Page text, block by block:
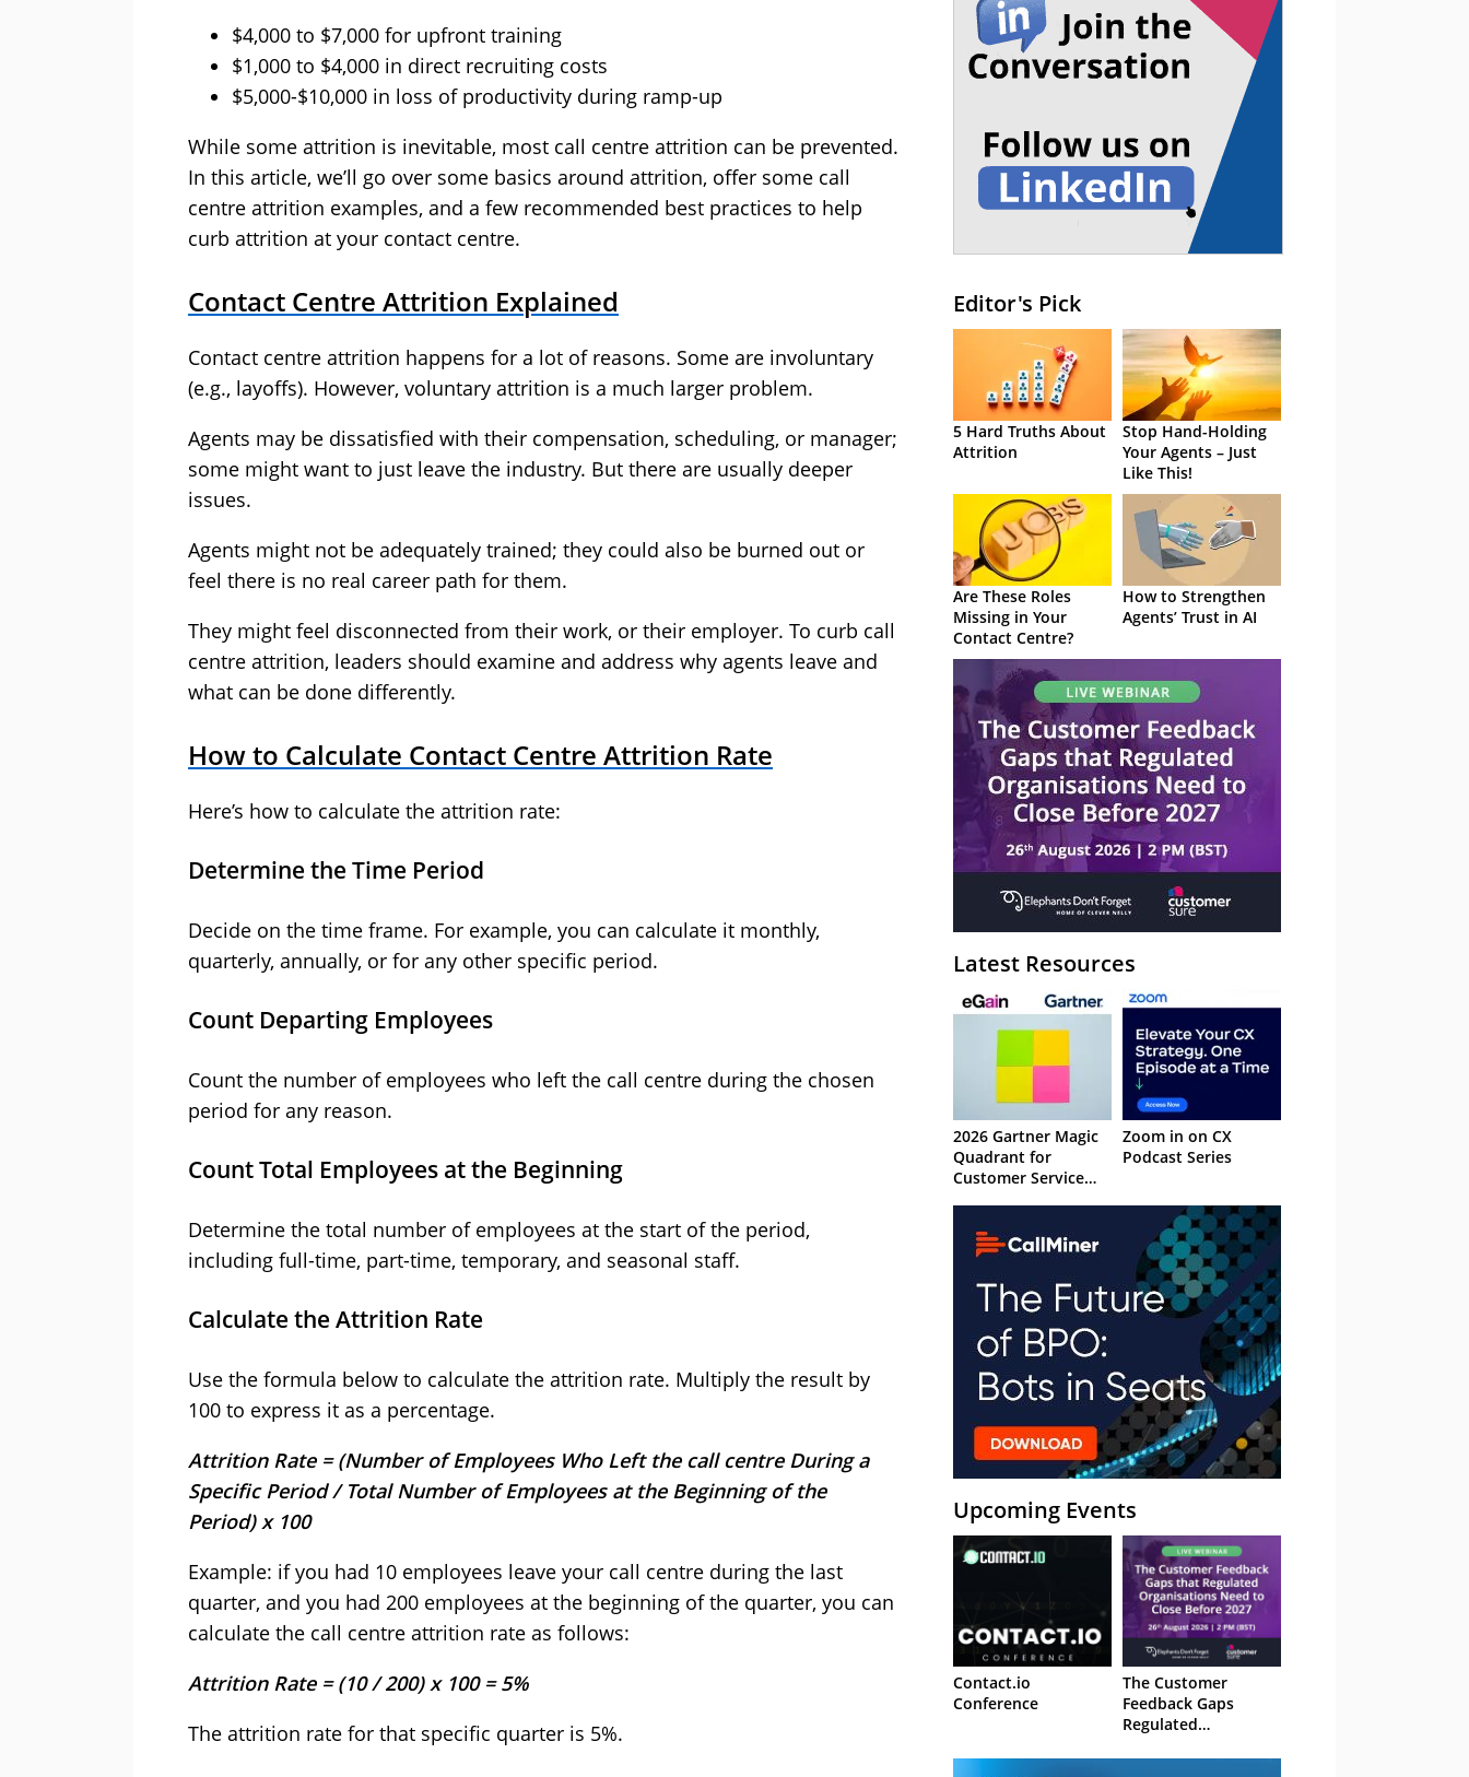
$4,000 to $7,000 for upfront training
$1,000 to $4,000 in direct recruiting costs
$5,000-$10,000 in loss of productivity during ramp-up
While some attrition is inevitable, most call centre attrition can be prevented.
In this article, we’ll go over some basics around attrition, offer some call
centre attrition examples, and a few recommended best practices to help
curb attrition at your contact centre.
Contact Centre Attrition Explained
Contact centre attrition happens for a lot of reasons. Some are involuntary
(e.g., layoffs). However, voluntary attrition is a much larger problem.
Agents may be dissatisfied with their compensation, scheduling, or manager;
some might want to just leave the industry. But there are usually deeper
issues.
Agents might not be adequately trained; they could also be burned out or
feel there is no real career path for them.
They might feel disconnected from their work, or their employer. To curb call
centre attrition, leaders should examine and address why agents leave and
what can be done differently.
How to Calculate Contact Centre Attrition Rate
Here’s how to calculate the attrition rate:
Determine the Time Period
Decide on the time frame. For example, you can calculate it monthly,
quarterly, annually, or for any other specific period.
Count Departing Employees
Count the number of employees who left the call centre during the chosen
period for any reason.
Count Total Employees at the Beginning
Determine the total number of employees at the start of the period,
including full-time, part-time, temporary, and seasonal staff.
Calculate the Attrition Rate
Use the formula below to calculate the attrition rate. Multiply the result by
100 to express it as a percentage.
Attrition Rate = (Number of Employees Who Left the call centre During a
Specific Period / Total Number of Employees at the Beginning of the
Period) x 100
Example: if you had 10 employees leave your call centre during the last
quarter, and you had 200 employees at the beginning of the quarter, you can
calculate the call centre attrition rate as follows:
Attrition Rate = (10 / 200) x 100 = 5%
The attrition rate for that specific quarter is 5%.
Editor's Pick
5 Hard Truths About
Attrition
Stop Hand-Holding
Your Agents – Just
Like This!
Are These Roles
Missing in Your
Contact Centre?
How to Strengthen
Agents’ Trust in AI
Latest Resources
2026 Gartner Magic
Quadrant for
Customer Service
Systems
Zoom in on CX
Podcast Series
Upcoming Events
Contact.io
Conference
The Customer
Feedback Gaps
Regulated
to Close Before 2027